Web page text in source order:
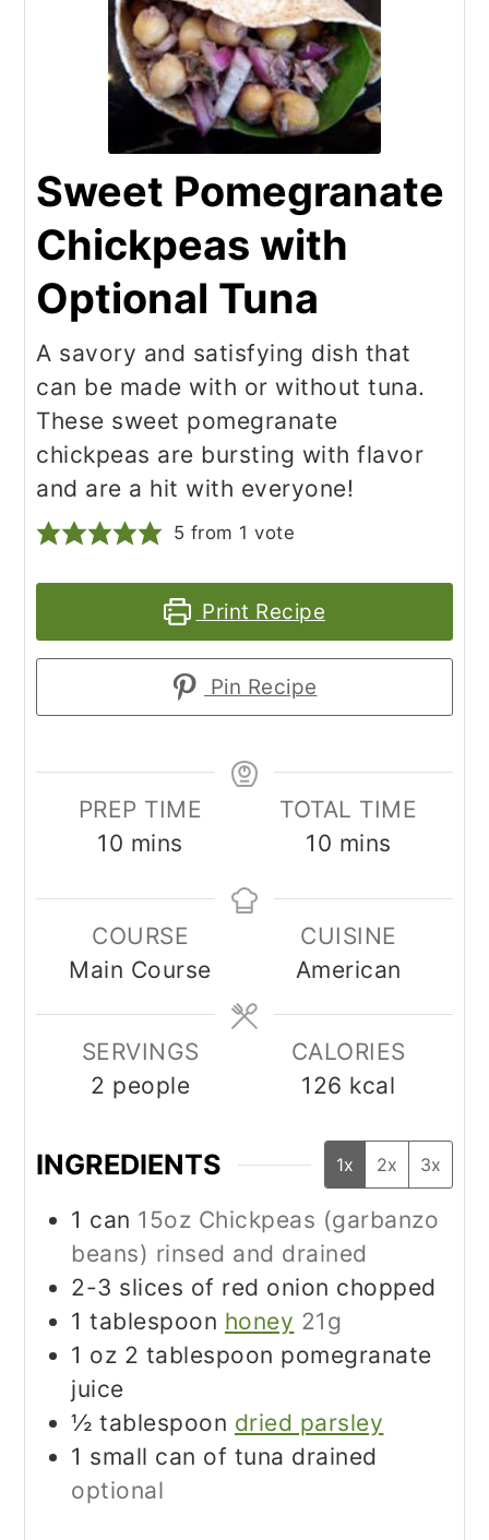
Sweet Pomegranate
Chickpeas with
Optional Tuna
A savory and satisfying dish that
can be made with or without tuna.
These sweet pomegranate
chickpeas are bursting with flavor
and are a hit with everyone!
5 from 1 vote
Print Recipe
Pin Recipe
PREP TIME
10 minutes
mins
TOTAL TIME
10 minutes
mins
COURSE
Main Course
CUISINE
American
SERVINGS
2 people
CALORIES
126 kcal
INGREDIENTS 1x 2x 3x
1 can 15oz Chickpeas (garbanzo
beans) rinsed and drained
2-3 slices of red onion chopped
1 tablespoon honey 21g
1 oz 2 tablespoon pomegranate
juice
½ tablespoon dried parsley
1 small can of tuna drained
optional